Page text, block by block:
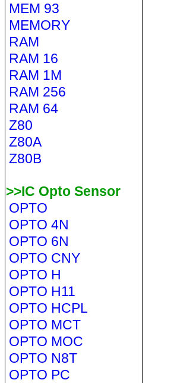
MEM 93
MEMORY
RAM
RAM 16
RAM 1M
RAM 256
RAM 64
Z80
Z80A
Z80B
>>IC Opto Sensor
OPTO
OPTO 4N
OPTO 6N
OPTO CNY
OPTO H
OPTO H11
OPTO HCPL
OPTO MCT
OPTO MOC
OPTO N8T
OPTO PC